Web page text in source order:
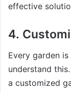
effective
4.
Every garden
understand
a customized